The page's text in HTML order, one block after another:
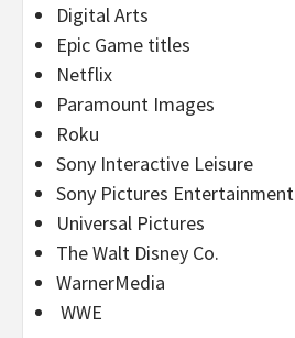
Digital Arts
Epic Game titles
Netflix
Paramount Images
Roku
Sony Interactive Leisure
Sony Pictures Entertainment
Universal Pictures
The Walt Disney Co.
WarnerMedia
WWE